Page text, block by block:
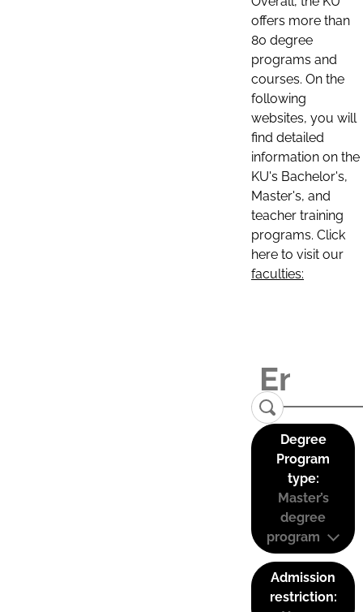
offers more than
80 degree
programs and
courses. On the
following
websites, you will
find detailed
information on the
KU's Bachelor's,
Master's, and
teacher training
programs. Click
here to visit our
faculties:
Degree
Program
type:
Master’s
degree
program
Admission
restriction: